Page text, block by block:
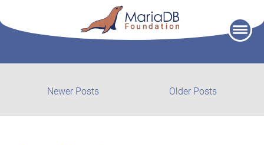
Older Posts
Newer Posts
posts: